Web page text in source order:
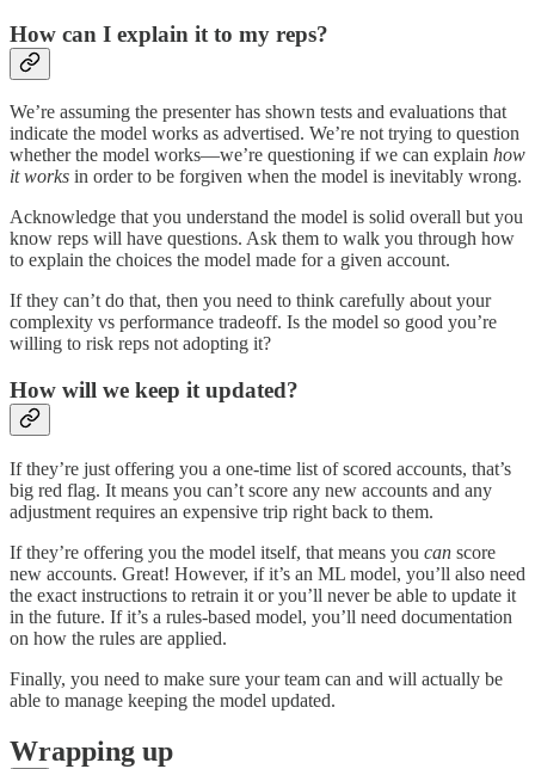
How can I explain it to my reps?
We’re assuming the presenter has shown tests and evaluations that
indicate the model works as advertised. We’re not trying to question
whether the model works—we’re questioning if we can explain how
it works in order to be forgiven when the model is inevitably wrong.
Acknowledge that you understand the model is solid overall but you
know reps will have questions. Ask them to walk you through how
to explain the choices the model made for a given account.
If they can’t do that, then you need to think carefully about your
complexity vs performance tradeoff. Is the model so good you’re
willing to risk reps not adopting it?
How will we keep it updated?
If they’re just offering you a one-time list of scored accounts, that’s
big red flag. It means you can’t score any new accounts and any
adjustment requires an expensive trip right back to them.
If they’re offering you the model itself, that means you can score
new accounts. Great! However, if it’s an ML model, you’ll also need
the exact instructions to retrain it or you’ll never be able to update it
in the future. If it’s a rules-based model, you’ll need documentation
on how the rules are applied.
Finally, you need to make sure your team can and will actually be
able to manage keeping the model updated.
Wrapping up